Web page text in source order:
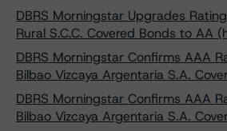
DBRS Morningstar Upgrades
Rural S.C.C. Covered Bonds to AA
DBRS Morningstar Confirms AAA
Bilbao Vizcaya Argentaria S.A.
DBRS Morningstar Confirms AAA
Bilbao Vizcaya Argentaria S.A.